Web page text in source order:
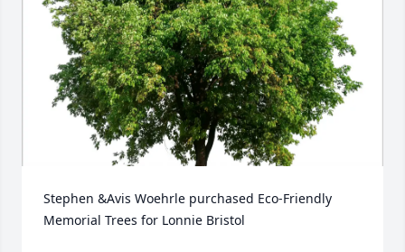
Stephen &Avis Woehrle purchased Eco-Friendly
Memorial Trees for Lonnie Bristol